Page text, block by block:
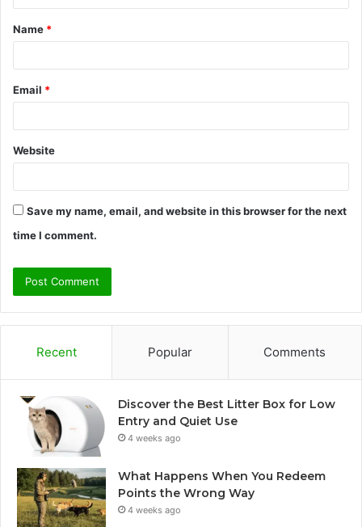
t
*
Name *
Email *
Website
Save my name, email, and website in this browser for the next
time I comment.
Recent Popular Comments
Discover the Best Litter Box for Low
Entry and Quiet Use
4 weeks ago
What Happens When You Redeem
Points the Wrong Way
4 weeks ago